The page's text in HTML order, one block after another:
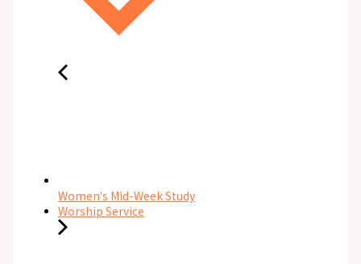
Women's Mid-Week Study
Worship Service